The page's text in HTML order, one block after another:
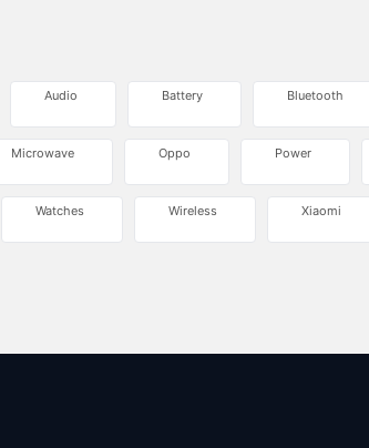
Audio Battery Bluetooth
Microwave Oppo Power
Watches Wireless Xiaomi